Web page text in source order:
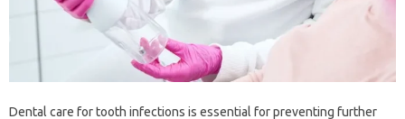
Dental‌ care‌ for tooth infections is essential for preventing‍ further